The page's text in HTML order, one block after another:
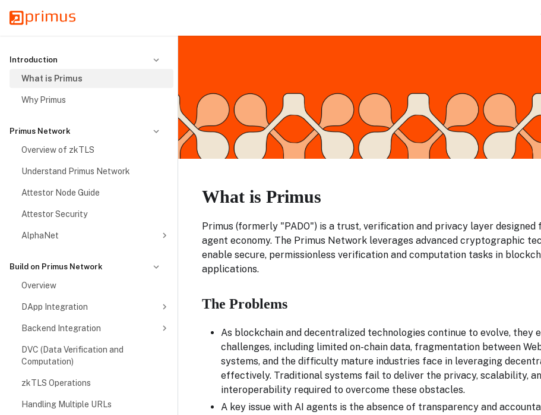
Introduction
What is Primus
Why Primus
Primus Network
Overview of zkTLS
Understand Primus Network
Attestor Node Guide
Attestor Security
AlphaNet
Build on Primus Network
Overview
DApp Integration
Backend Integration
DVC (Data Verification and
Computation)
zkTLS Operations
Handling Multiple URLs
What is Primus
Primus (formerly "PADO") is a trust, verification and privacy layer designed
agent economy. The Primus Network leverages advanced cryptographic
enable secure, permissionless verification and computation tasks in
applications.
The Problems
As blockchain and decentralized technologies continue to evolve, they
challenges, including limited on-chain data, fragmentation between
systems, and the difficulty mature industries face in leveraging
effectively. Traditional systems fail to deliver the privacy, scalability,
interoperability required to overcome these obstacles.
A key issue with AI agents is the absence of transparency and